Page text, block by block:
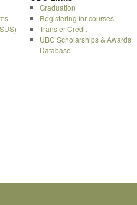
Graduation
Registering for courses
Transfer Credit
UBC Scholarships & Awards
Database